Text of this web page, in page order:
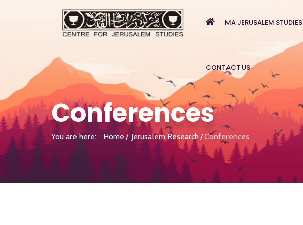
MA JERUSALEM STUDIES
CONTACT US
Conferences
You are here: Home Jerusalem Research Conferences